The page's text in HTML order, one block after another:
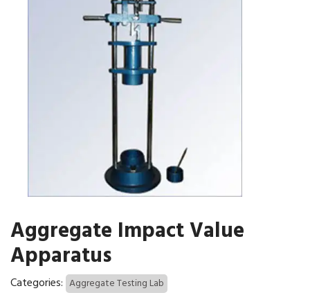
Aggregate Impact Value
Apparatus
Categories: Aggregate Testing Lab